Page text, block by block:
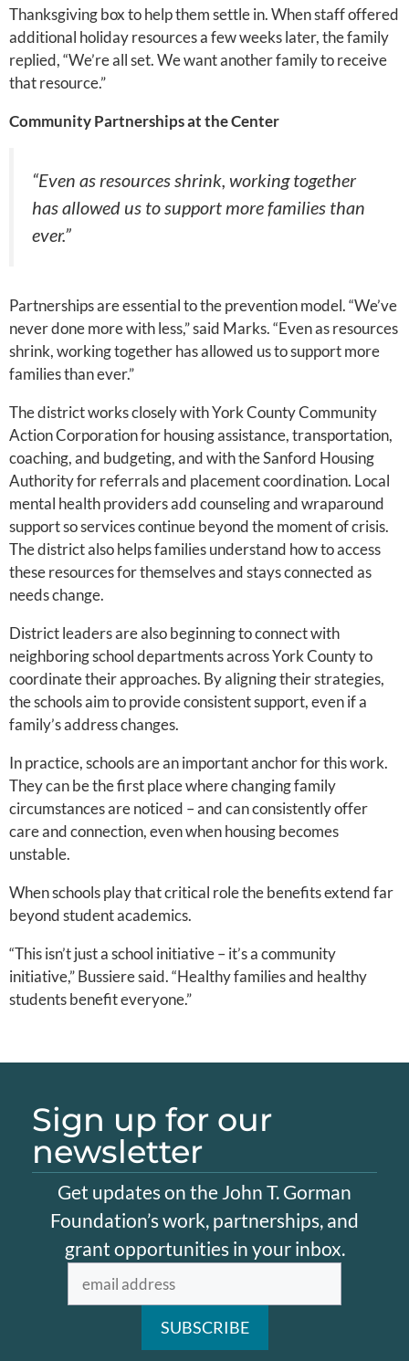
Thanksgiving box to help them settle in. When staff offered
additional holiday resources a few weeks later, the family
replied, “We’re all set. We want another family to receive
that resource.”
Community Partnerships at the Center
“Even as resources shrink, working together
has allowed us to support more families than
ever.”
Partnerships are essential to the prevention model. “We’ve
never done more with less,” said Marks. “Even as resources
shrink, working together has allowed us to support more
families than ever.”
The district works closely with York County Community
Action Corporation for housing assistance, transportation,
coaching, and budgeting, and with the Sanford Housing
Authority for referrals and placement coordination. Local
mental health providers add counseling and wraparound
support so services continue beyond the moment of crisis.
The district also helps families understand how to access
these resources for themselves and stays connected as
needs change.
District leaders are also beginning to connect with
neighboring school departments across York County to
coordinate their approaches. By aligning their strategies,
the schools aim to provide consistent support, even if a
family’s address changes.
In practice, schools are an important anchor for this work.
They can be the first place where changing family
circumstances are noticed – and can consistently offer
care and connection, even when housing becomes
unstable.
When schools play that critical role the benefits extend far
beyond student academics.
“This isn’t just a school initiative – it’s a community
initiative,” Bussiere said. “Healthy families and healthy
students benefit everyone.”
Sign up for our
newsletter
Get updates on the John T. Gorman
Foundation’s work, partnerships, and
grant opportunities in your inbox.